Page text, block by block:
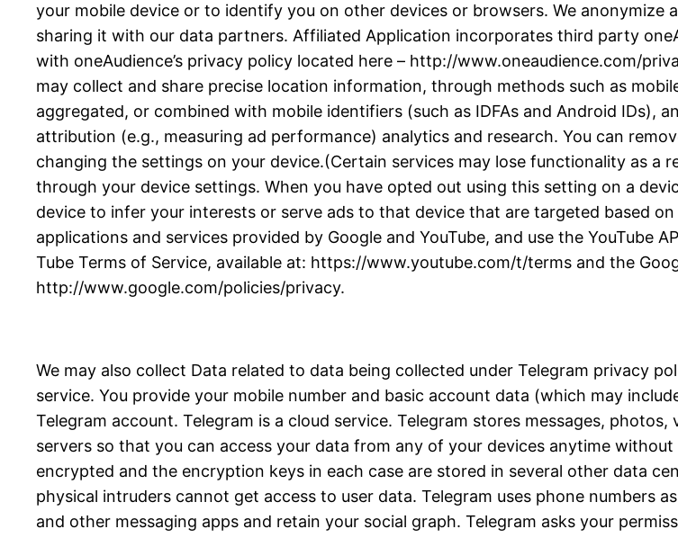
your mobile device or to identify you on other devices or browsers. We
sharing it with our data partners. Affiliated Application incorporates third party
with oneAudience’s privacy policy located here – http://www.oneaudience.com/
may collect and share precise location information, through methods such as
aggregated, or combined with mobile identifiers (such as IDFAs and Android IDs),
attribution (e.g., measuring ad performance) analytics and research. You can
changing the settings on your device.(Certain services may lose functionality as
through your device settings. When you have opted out using this setting on a
device to infer your interests or serve ads to that device that are targeted based
applications and services provided by Google and YouTube, and use the YouTube
Tube Terms of Service, available at: https://www.youtube.com/t/terms and the
http://www.google.com/policies/privacy.
We may also collect Data related to data being collected under Telegram privacy
service. You provide your mobile number and basic account data (which may
Telegram account. Telegram is a cloud service. Telegram stores messages,
servers so that you can access your data from any of your devices anytime
encrypted and the encryption keys in each case are stored in several other data
physical intruders cannot get access to user data. Telegram uses phone numbers
and other messaging apps and retain your social graph. Telegram asks your